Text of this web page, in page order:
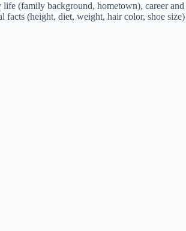
(family background, hometown), career
(height, diet, weight, hair color, shoe